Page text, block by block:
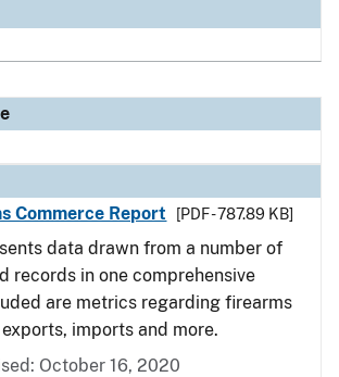
Commerce Report
[PDF - 787.89 KB]
data drawn from a number of
records in one comprehensive
are metrics regarding firearms
imports and more.
October 16, 2020